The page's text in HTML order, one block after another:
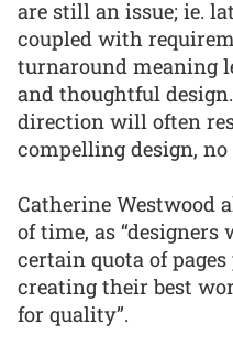
are still an issue; ie.
coupled with
turnaround meaning
and thoughtful
direction will often
compelling design,
Catherine Westwood
of time, as “designers
certain quota of
creating their best
for quality”.